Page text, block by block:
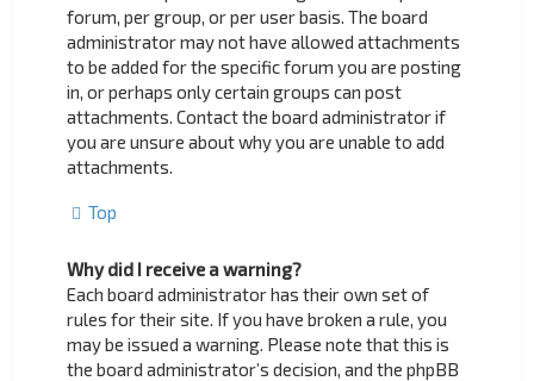
forum, per group, or per user basis. The board
administrator may not have allowed attachments
to be added for the specific forum you are posting
in, or perhaps only certain groups can post
attachments. Contact the board administrator if
you are unsure about why you are unable to add
attachments.
Top
Why did I receive a warning?
Each board administrator has their own set of
rules for their site. If you have broken a rule, you
may be issued a warning. Please note that this is
the board administrator’s decision, and the phpBB